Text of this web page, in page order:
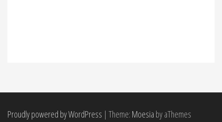
Proudly powered by WordPress | Theme: Moesia by aThemes